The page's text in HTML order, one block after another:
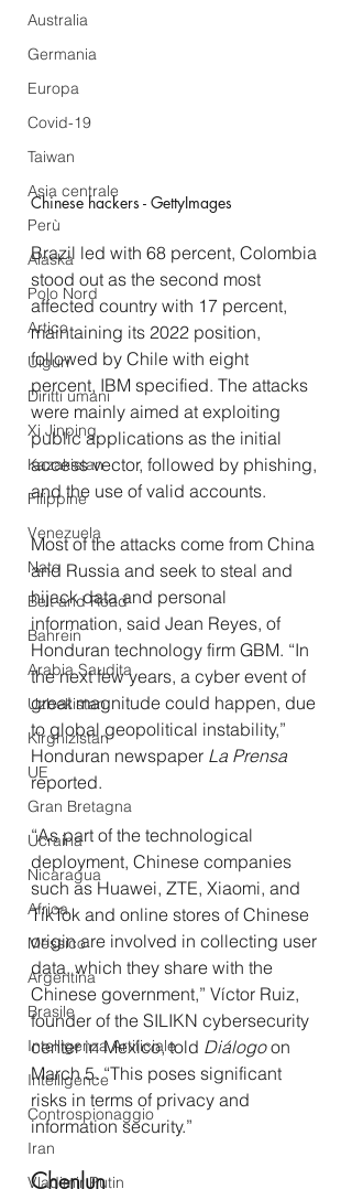
Australia
Germania
Europa
Covid-19
Taiwan
Asia centrale
Perù
Alaska
Polo Nord
Artico
Uiguri
Diritti umani
Xi Jinping
Kazakistan
Filippine
Venezuela
Nato
Belt and Road
Bahrein
Arabia Saudita
Uzbekistan
Kirghizistan
UE
Gran Bretagna
Ucraina
Nicaragua
Africa
Messico
Argentina
Brasile
Intelligenza Artificiale
Intelligence
Controspionaggio
Iran
Vladimir Putin
Chinese hackers - GettyImages
Brazil led with 68 percent, Colombia
stood out as the second most
affected country with 17 percent,
maintaining its 2022 position,
followed by Chile with eight
percent, IBM specified. The attacks
were mainly aimed at exploiting
public applications as the initial
access vector, followed by phishing,
and the use of valid accounts.
Most of the attacks come from China
and Russia and seek to steal and
hijack data and personal
information, said Jean Reyes, of
Honduran technology firm GBM. “In
the next few years, a cyber event of
great magnitude could happen, due
to global geopolitical instability,”
Honduran newspaper La Prensa
reported.
“As part of the technological
deployment, Chinese companies
such as Huawei, ZTE, Xiaomi, and
TikTok and online stores of Chinese
origin are involved in collecting user
data, which they share with the
Chinese government,” Víctor Ruiz,
founder of the SILIKN cybersecurity
center in Mexico, told Diálogo on
March 5. “This poses significant
risks in terms of privacy and
information security.”
Chenlun